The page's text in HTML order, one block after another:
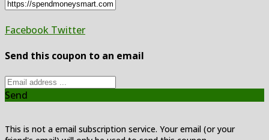
Facebook Twitter
Send this coupon to an email
Send
This is not a email subscription service. Your email (or your